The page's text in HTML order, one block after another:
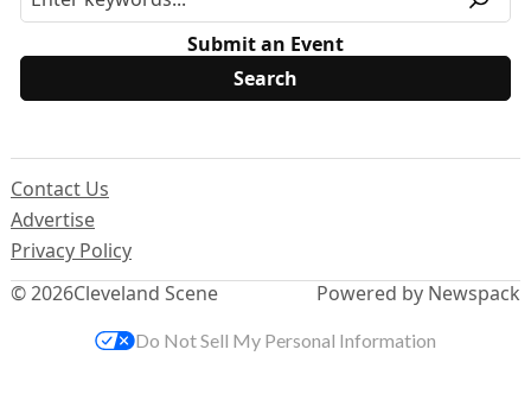
Submit an Event
© 2026Cleveland Scene
Contact Us
Advertise
Privacy Policy
Powered by Newspack
Do Not Sell My Personal Information